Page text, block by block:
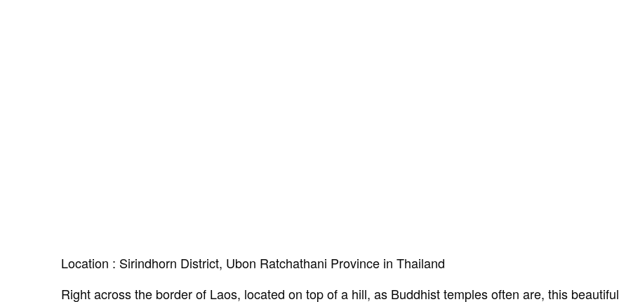
Location : Sirindhorn District, Ubon Ratchathani Province in Thailand
Right across the border of Laos, located on top of a hill, as Buddhist temples often are, this beautiful